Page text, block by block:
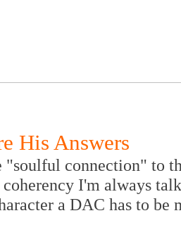
His Answers
"soulful connection" to
I'm always
a DAC has to be